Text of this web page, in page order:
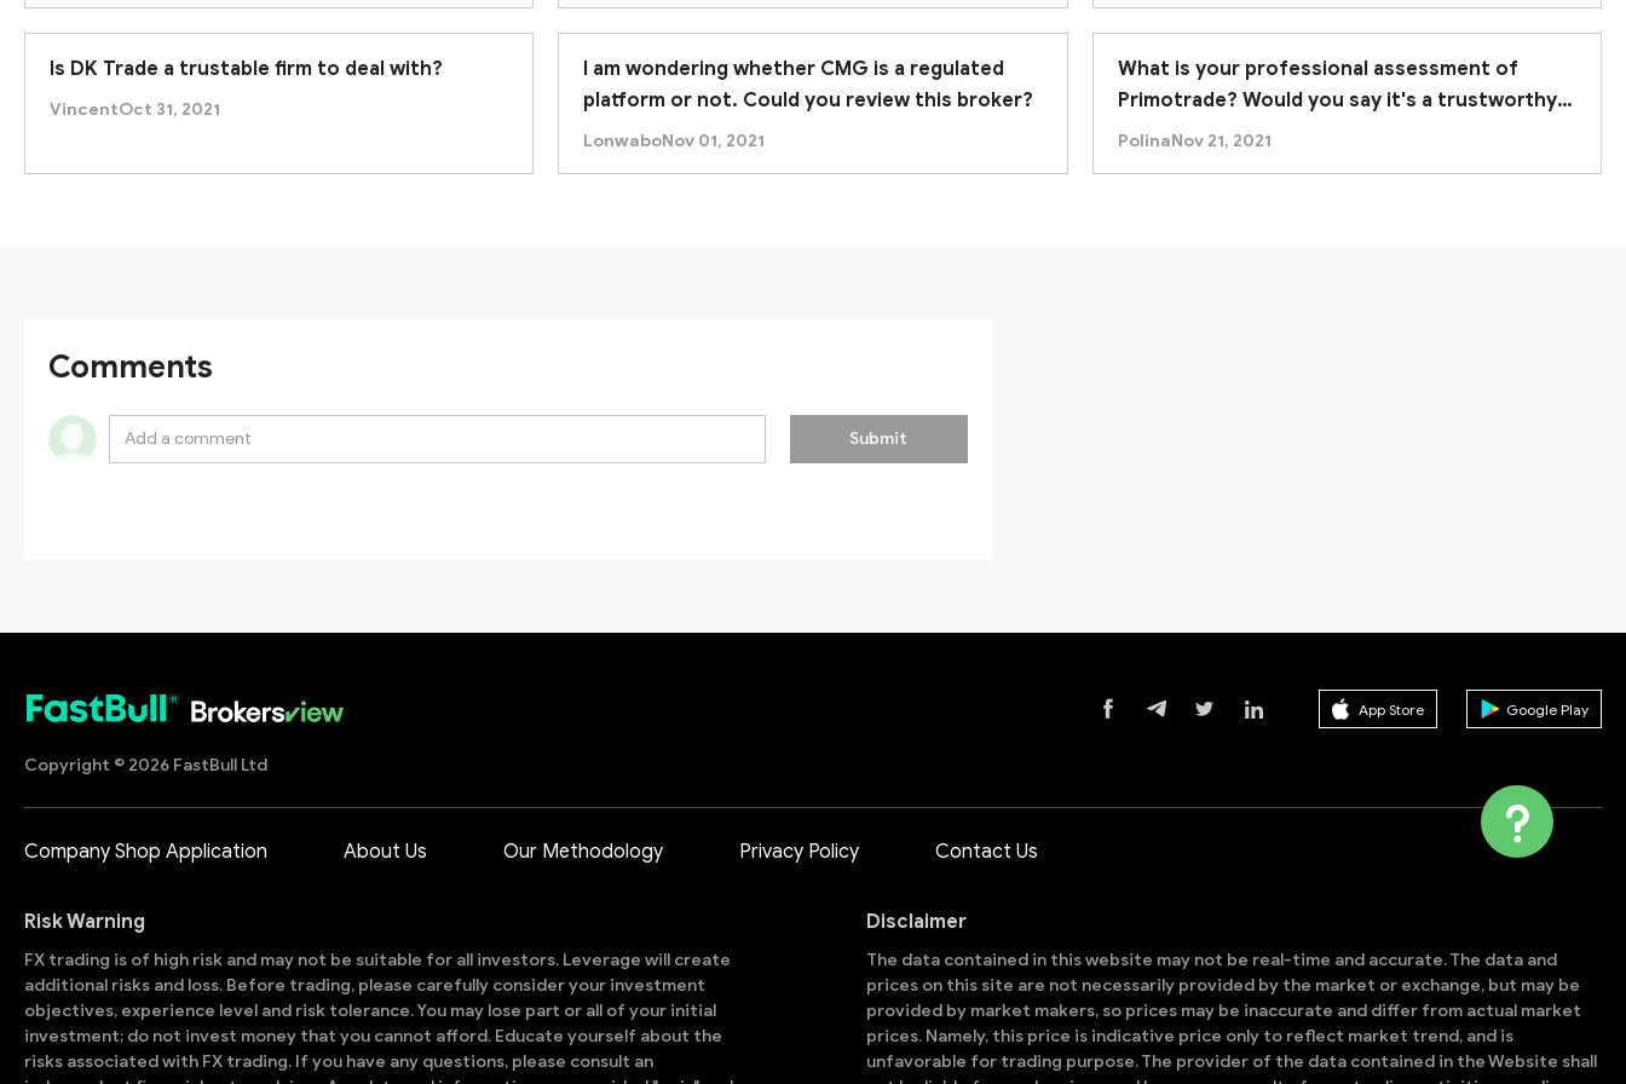
Taken together, SBCFX’s claimed regulatory framework appears misleading or incomplete. None of the licenses fully support its current business as a retail
forex/CFD broker. We therefore advise caution and recommend conducting thorough due diligence
before considering any engagement with this
platform.
Is DK Trade a trustable firm to deal with?
VincentOct 31, 2021
I am wondering whether CMG is a regulated
platform or not. Could you review this broker?
LonwaboNov 01, 2021
What is your professional assessment of
Primotrade? Would you say it's a trustworthy
broker?
PolinaNov 21, 2021
Comments
Submit
Copyright © 2026 FastBull Ltd
App Store Google Play
Company Shop Application About Us Our Methodology Privacy Policy Contact Us
Risk Warning
FX trading is of high risk and may not be suitable for all investors. Leverage will create
additional risks and loss. Before trading, please carefully consider your investment
objectives, experience level and risk tolerance. You may lose part or all of your initial
investment; do not invest money that you cannot afford. Educate yourself about the
risks associated with FX trading. If you have any questions, please consult an
Disclaimer
The data contained in this website may not be real-time and accurate. The data and
prices on this site are not necessarily provided by the market or exchange, but may be
provided by market makers, so prices may be inaccurate and differ from actual market
prices. Namely, this price is indicative price only to reflect market trend, and is
unfavorable for trading purpose. The provider of the data contained in the Website shall